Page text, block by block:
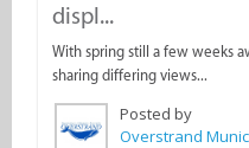
displ...
With spring still a few weeks
sharing differing views...
Posted by
Overstrand